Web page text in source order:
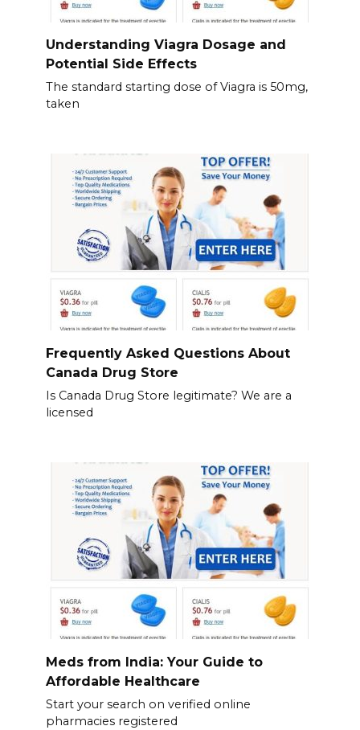
Understanding Viagra Dosage and
Potential Side Effects
The standard starting dose of Viagra is 50mg,
taken
Frequently Asked Questions About
Canada Drug Store
Is Canada Drug Store legitimate? We are a
licensed
Meds from India: Your Guide to
Affordable Healthcare
Start your search on verified online
pharmacies registered